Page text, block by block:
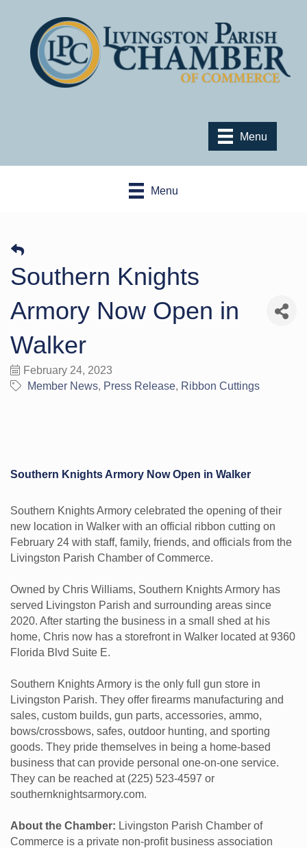
Menu
Menu
Southern Knights
Armory Now Open in
Walker
February 24, 2023
Member News Press Release Ribbon Cuttings
Southern Knights Armory Now Open in Walker
Southern Knights Armory celebrated the opening of their
new location in Walker with an official ribbon cutting on
February 24 with staff, family, friends, and officials from the
Livingston Parish Chamber of Commerce.
Owned by Chris Williams, Southern Knights Armory has
served Livingston Parish and surrounding areas since
2020. After starting the business in a small shed at his
home, Chris now has a storefront in Walker located at 9360
Florida Blvd Suite E.
Southern Knights Armory is the only full gun store in
Livingston Parish. They offer firearms manufacturing and
sales, custom builds, gun parts, accessories, ammo,
bows/crossbows, safes, outdoor hunting, and sporting
goods. They pride themselves in being a home-based
business that can provide personal one-on-one service.
They can be reached at (225) 523-4597 or
southernknightsarmory.com.
About the Chamber: Livingston Parish Chamber of
Commerce is a private non-profit business association